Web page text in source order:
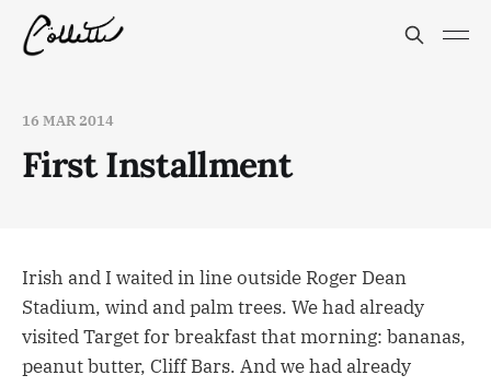
16 MAR 2014
First Installment
Irish and I waited in line outside Roger Dean
Stadium, wind and palm trees. We had already
visited Target for breakfast that morning: bananas,
peanut butter, Cliff Bars. And we had already